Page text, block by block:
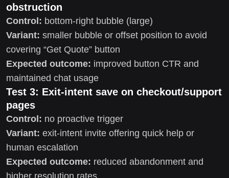
obstruction
Control: bottom-right bubble (large)
Variant: smaller bubble or offset position to avoid
covering “Get Quote” button
Expected outcome: improved button CTR and
maintained chat usage
Test 3: Exit-intent save on checkout/support
pages
Control: no proactive trigger
Variant: exit-intent invite offering quick help or
human escalation
Expected outcome: reduced abandonment and
higher resolution rates